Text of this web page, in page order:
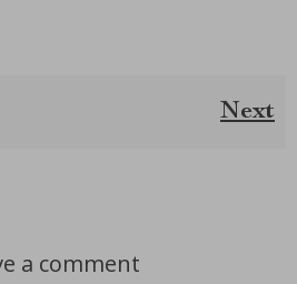
Next
a comment